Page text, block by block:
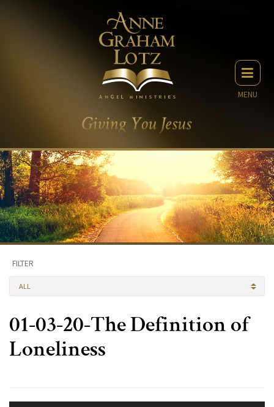
MENU
FILTER
ALL
01-03-20-The Definition of
Loneliness